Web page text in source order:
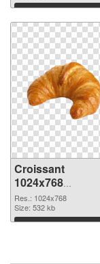
Download
Croissant
1024x768
transparent PNG
graphic
Res.: 1024x768
Size: 532 kb
Download